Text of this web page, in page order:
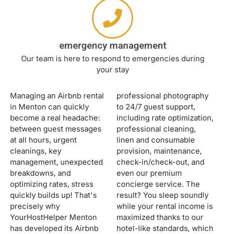
emergency management
Our team is here to respond to emergencies during
your stay
Managing an Airbnb rental
in Menton can quickly
become a real headache:
between guest messages
at all hours, urgent
cleanings, key
management, unexpected
breakdowns, and
optimizing rates, stress
quickly builds up! That's
precisely why
YourHostHelper Menton
has developed its Airbnb
professional photography
to 24/7 guest support,
including rate optimization,
professional cleaning,
linen and consumable
provision, maintenance,
check-in/check-out, and
even our premium
concierge service. The
result? You sleep soundly
while your rental income is
maximized thanks to our
hotel-like standards, which